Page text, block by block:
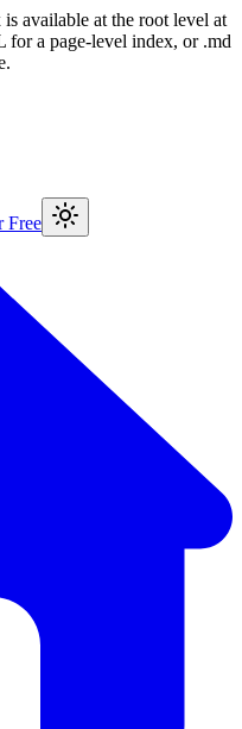
available at the root level at
a page-level index, or .md
Free